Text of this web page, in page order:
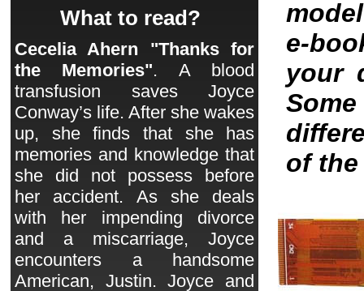
e-
your
of the
What to read?
Cecelia Ahern "Thanks for
the Memories". A blood
transfusion saves Joyce
Conway’s life. After she wakes
up, she finds that she has
memories and knowledge that
she did not possess before
her accident. As she deals
with her impending divorce
and a miscarriage, Joyce
encounters a handsome
American, Justin. Joyce and